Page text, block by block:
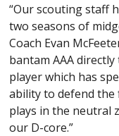
“Our scouting staff
two seasons of
Coach Evan
bantam AAA
player which has
ability to defend
plays in the neutral
our D-core.”